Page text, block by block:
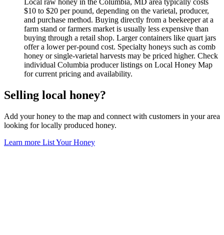
$10 to $20 per pound, depending on the varietal, producer,
and purchase method. Buying directly from a beekeeper at a
farm stand or farmers market is usually less expensive than
buying through a retail shop. Larger containers like quart jars
offer a lower per-pound cost. Specialty honeys such as comb
honey or single-varietal harvests may be priced higher. Check
individual Columbia producer listings on Local Honey Map
for current pricing and availability.
Selling local honey?
Add your honey to the map and connect with customers in your area
looking for locally produced honey.
Learn more List Your Honey